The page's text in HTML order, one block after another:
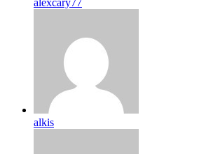
alexcary77
alkis